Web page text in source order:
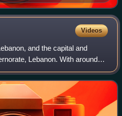
Videos
and the capital and
Lebanon. With around
third-largest city in Lebanon